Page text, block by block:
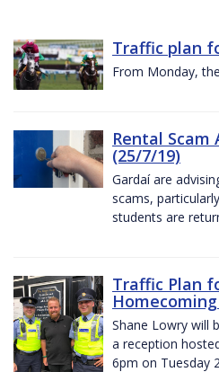
Traffic plan
From Monday,
Rental Scam
(25/7/19)
Gardaí are
scams,
students are
Traffic Plan
Shane Lowry will
a reception
6pm on Tuesday